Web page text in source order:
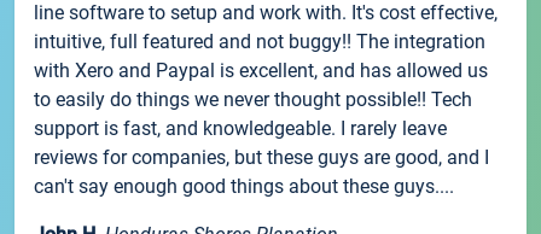
line software to setup and work with. It's cost effective,
intuitive, full featured and not buggy!! The integration
with Xero and Paypal is excellent, and has allowed us
to easily do things we never thought possible!! Tech
support is fast, and knowledgeable. I rarely leave
reviews for companies, but these guys are good, and I
can't say enough good things about these guys....